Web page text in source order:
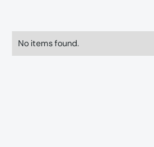
No items found.